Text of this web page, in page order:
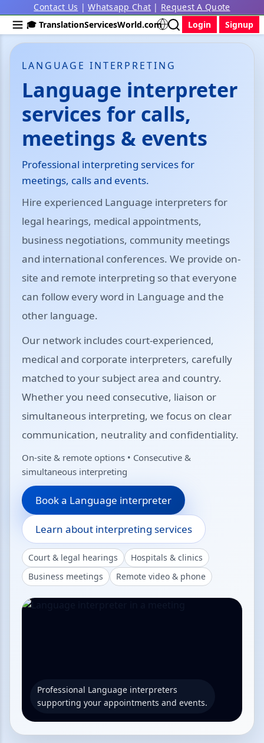
Contact Us |Whatsapp Chat | Request A Quote
🎓 TranslationServicesWorld.com
Login Signup
LANGUAGE INTERPRETING
Language interpreter
services for calls,
meetings & events
Professional interpreting services for
meetings, calls and events.
Hire experienced Language interpreters for
legal hearings, medical appointments,
business negotiations, community meetings
and international conferences. We provide on-
site and remote interpreting so that everyone
can follow every word in Language and the
other language.
Our network includes court-experienced,
medical and corporate interpreters, carefully
matched to your subject area and country.
Whether you need consecutive, liaison or
simultaneous interpreting, we focus on clear
communication, neutrality and confidentiality.
On-site & remote options • Consecutive &
simultaneous interpreting
Book a Language interpreter
Learn about interpreting services
Court & legal hearings
Hospitals & clinics
Business meetings
Remote video & phone
Professional Language interpreters
supporting your appointments and events.